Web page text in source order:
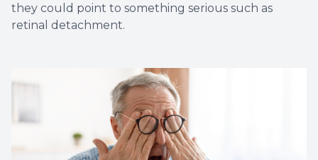
they could point to something serious such as
retinal detachment.